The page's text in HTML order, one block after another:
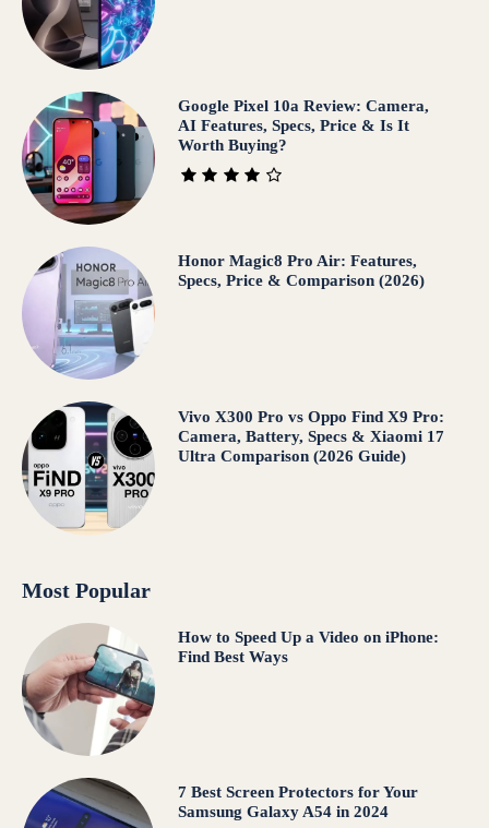
Google Pixel 10a Review: Camera,
AI Features, Specs, Price & Is It
Worth Buying?
Honor Magic8 Pro Air: Features,
Specs, Price & Comparison (2026)
Vivo X300 Pro vs Oppo Find X9 Pro:
Camera, Battery, Specs & Xiaomi 17
Ultra Comparison (2026 Guide)
Most Popular
How to Speed Up a Video on iPhone:
Find Best Ways
7 Best Screen Protectors for Your
Samsung Galaxy A54 in 2024